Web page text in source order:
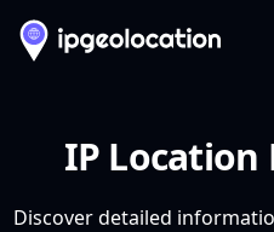
IP Location
Discover detailed